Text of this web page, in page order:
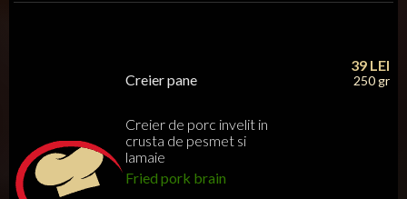
Creier pane
Creier de porc invelit in
crusta de pesmet si
lamaie
Fried pork brain
39LEI
250 gr